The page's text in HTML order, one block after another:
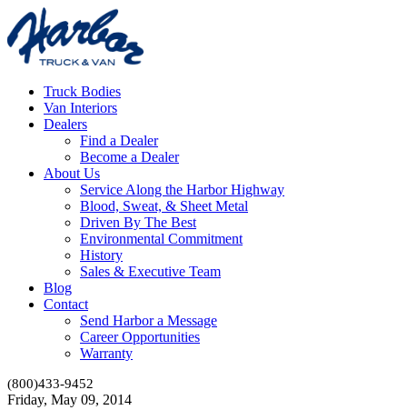
Truck Bodies
Van Interiors
Dealers
Find a Dealer
Become a Dealer
About Us
Service Along the Harbor Highway
Blood, Sweat, & Sheet Metal
Driven By The Best
Environmental Commitment
History
Sales & Executive Team
Blog
Contact
Send Harbor a Message
Career Opportunities
Warranty
(800)433-9452
Friday, May 09, 2014